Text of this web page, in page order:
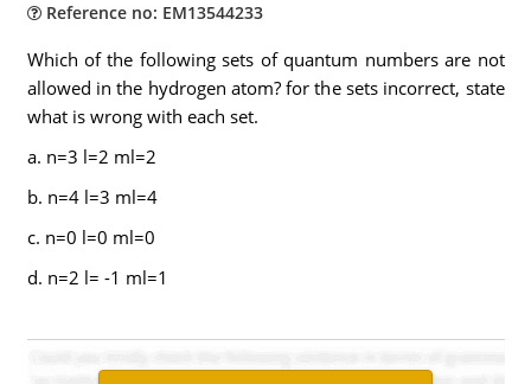
Reference no: EM13544233
Which of the following sets of quantum numbers are not
allowed in the hydrogen atom? for the sets incorrect, state
what is wrong with each set.
a. n=3 l=2 ml=2
b. n=4 l=3 ml=4
c. n=0 l=0 ml=0
d. n=2 l= -1 ml=1